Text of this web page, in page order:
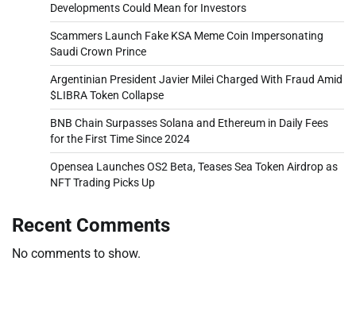
Developments Could Mean for Investors
Scammers Launch Fake KSA Meme Coin Impersonating
Saudi Crown Prince
Argentinian President Javier Milei Charged With Fraud Amid
$LIBRA Token Collapse
BNB Chain Surpasses Solana and Ethereum in Daily Fees
for the First Time Since 2024
Opensea Launches OS2 Beta, Teases Sea Token Airdrop as
NFT Trading Picks Up
Recent Comments
No comments to show.